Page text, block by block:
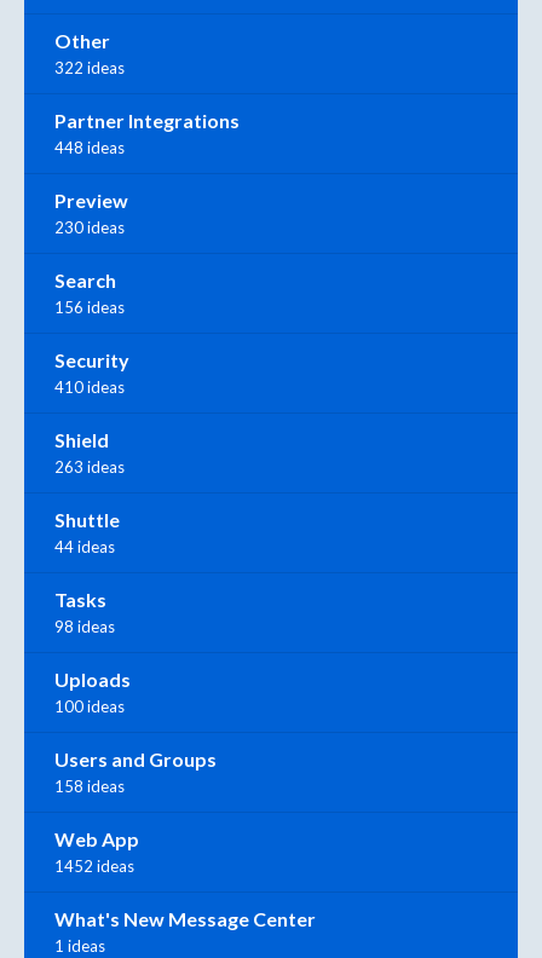
Other
322 ideas
Partner Integrations
448 ideas
Preview
230 ideas
Search
156 ideas
Security
410 ideas
Shield
263 ideas
Shuttle
44 ideas
Tasks
98 ideas
Uploads
100 ideas
Users and Groups
158 ideas
Web App
1452 ideas
What's New Message Center
1 ideas